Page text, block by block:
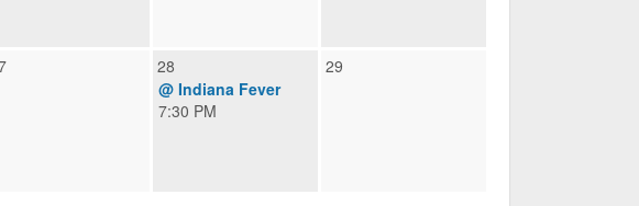
28
@ Indiana Fever
7:30 PM
29